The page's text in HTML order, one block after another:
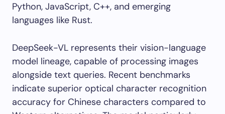
Python, JavaScript, C++, and emerging
languages like Rust.
DeepSeek-VL represents their vision-language
model lineage, capable of processing images
alongside text queries. Recent benchmarks
indicate superior optical character recognition
accuracy for Chinese characters compared to